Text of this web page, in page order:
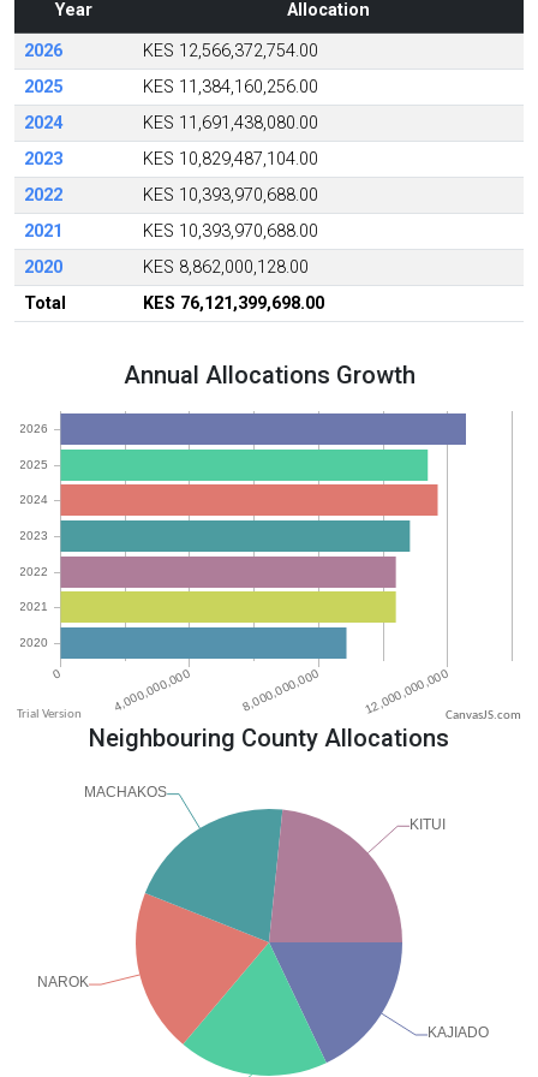
Year
Allocation
2026
KES 12,566,372,754.00
2025
KES 11,384,160,256.00
2024
KES 11,691,438,080.00
2023
KES 10,829,487,104.00
2022
KES 10,393,970,688.00
2021
KES 10,393,970,688.00
2020
KES 8,862,000,128.00
Total
KES 76,121,399,698.00
Annual Allocations Growth
CanvasJS.com
Neighbouring County Allocations